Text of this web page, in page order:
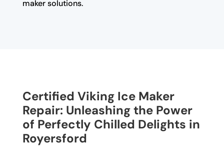
maker solutions.
Certified Viking Ice Maker
Repair: Unleashing the Power
of Perfectly Chilled Delights in
Royersford